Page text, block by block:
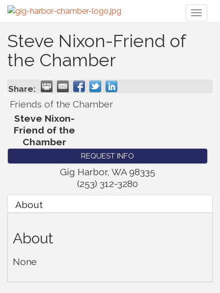
Steve Nixon-Friend of
the Chamber
Share:
Friends of the Chamber
Steve Nixon-
Friend of the
Chamber
REQUEST INFO
Gig Harbor, WA 98335
(253) 312-3280
About
About
None